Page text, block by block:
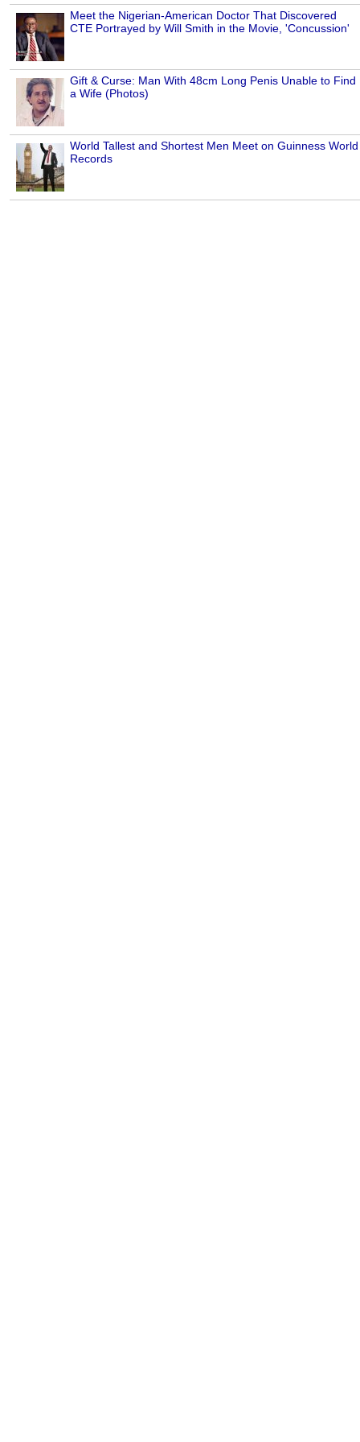
Meet the Nigerian-American Doctor That Discovered
CTE Portrayed by Will Smith in the Movie, 'Concussion'
Gift & Curse: Man With 48cm Long Penis Unable to Find
a Wife (Photos)
World Tallest and Shortest Men Meet on Guinness World
Records